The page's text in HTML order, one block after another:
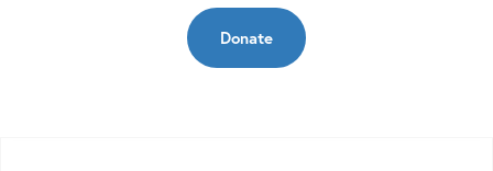
Donate